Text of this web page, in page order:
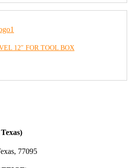
12″ FOR TOOL BOX
77095